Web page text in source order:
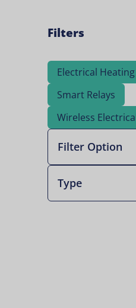
Filters
Electrical Heating
Smart Relays
Wireless
Filter Option
Type